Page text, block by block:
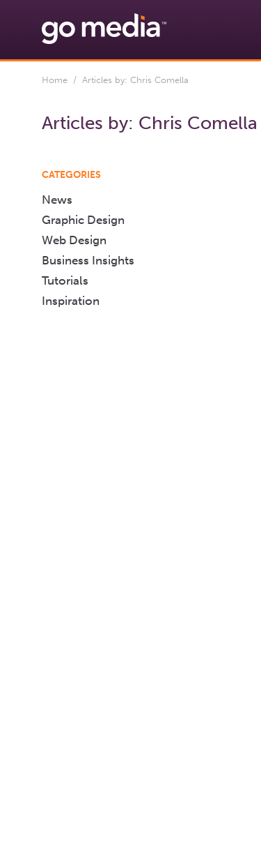
Home / Articles by: Chris Comella
Articles by: Chris Comella
CATEGORIES
News
Graphic Design
Web Design
Business Insights
Tutorials
Inspiration